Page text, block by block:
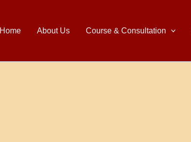
Home About Us Course & Consultation